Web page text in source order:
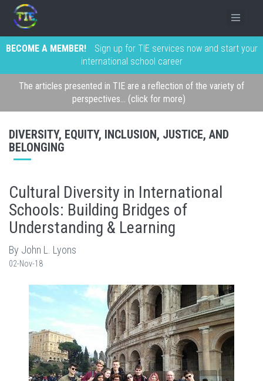
BECOME A MEMBER!
Sign up for TIE services now and start your
international school career
The articles presented in TIE are a reflection of the variety of
perspectives... (click for more)
DIVERSITY, EQUITY, INCLUSION, JUSTICE, AND
BELONGING
Cultural Diversity in International
Schools: Building Bridges of
Understanding & Learning
By John L. Lyons
02-Nov-18